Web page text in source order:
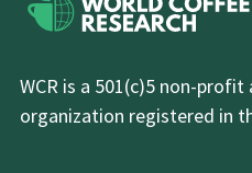
WCR is a 501(c)5 non-
organization registered in